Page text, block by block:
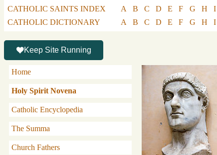
CATHOLIC SAINTS INDEX
A B C D E F G H I
CATHOLIC DICTIONARY
A B C D E F G H I
Keep Site Running
Home
Holy Spirit Novena
Catholic Encyclopedia
The Summa
Church Fathers